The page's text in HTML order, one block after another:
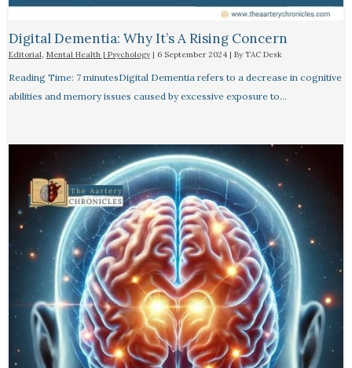
Digital Dementia: Why It’s A Rising Concern
Editorial, Mental Health | Psychology| 6 September 2024 | By TAC Desk
Reading Time: 7 minutesDigital Dementia refers to a decrease in cognitive
abilities and memory issues caused by excessive exposure to…